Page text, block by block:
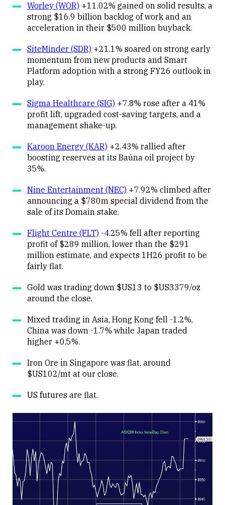
Worley (WOR) +11.02% gained on solid results, a
strong $16.9 billion backlog of work and an
acceleration in their $500 million buyback.
SiteMinder (SDR) +21.1% soared on strong early
momentum from new products and Smart
Platform adoption with a strong FY26 outlook in
play.
Sigma Healthcare (SIG) +7.8% rose after a 41%
profit lift, upgraded cost-saving targets, and a
management shake-up.
Karoon Energy (KAR) +2.43% rallied after
boosting reserves at its Baúna oil project by
35%.
Nine Entertainment (NEC) +7.92% climbed after
announcing a $780m special dividend from the
sale of its Domain stake.
Flight Centre (FLT) -4.25% fell after reporting
profit of $289 million, lower than the $291
million estimate, and expects 1H26 profit to be
fairly flat.
Gold was trading down $US13 to $US3379/oz
around the close.
Mixed trading in Asia, Hong Kong fell -1.2%,
China was down -1.7% while Japan traded
higher +0.5%.
Iron Ore in Singapore was flat, around
$US102/mt at our close.
US futures are flat.